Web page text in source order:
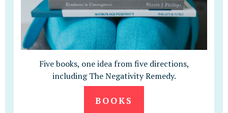
Five books, one idea from five directions,
including The Negativity Remedy.
BOOKS